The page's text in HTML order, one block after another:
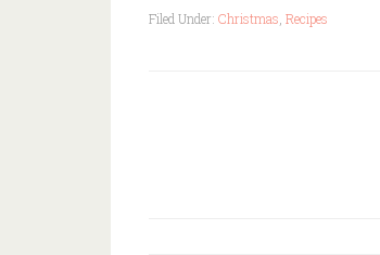
Filed Under: Christmas Recipes